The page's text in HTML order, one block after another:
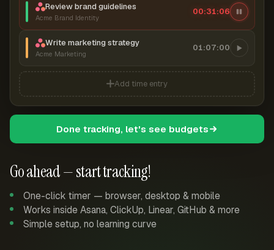
Go ahead — start tracking!
One-click timer — browser, desktop & mobile
Works inside Asana, ClickUp, Linear, GitHub & more
Simple setup, no learning curve
Review brand guidelines
Acme Brand Identity
00:31:07
Write marketing strategy
Acme Marketing
01:07:00
Add time entry
Done tracking, let's see budgets